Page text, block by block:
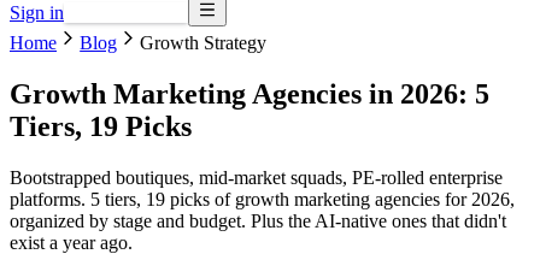
Sign in
Home
Blog Growth Strategy
Growth Marketing Agencies in 2026: 5
Tiers, 19 Picks
Bootstrapped boutiques, mid-market squads, PE-rolled enterprise
platforms. 5 tiers, 19 picks of growth marketing agencies for 2026,
organized by stage and budget. Plus the AI-native ones that didn't
exist a year ago.